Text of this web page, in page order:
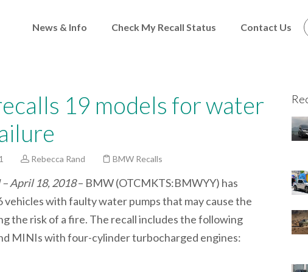
News & Info Check My Recall Status Contact Us
19 models for water
Rebecca Rand BMW Recalls
April 18, 2018– BMW (OTCMKTS:BMWYY) has
vehicles with faulty water pumps that may cause the
the risk of a fire. The recall includes the following
MINIs with four-cylinder turbocharged engines: